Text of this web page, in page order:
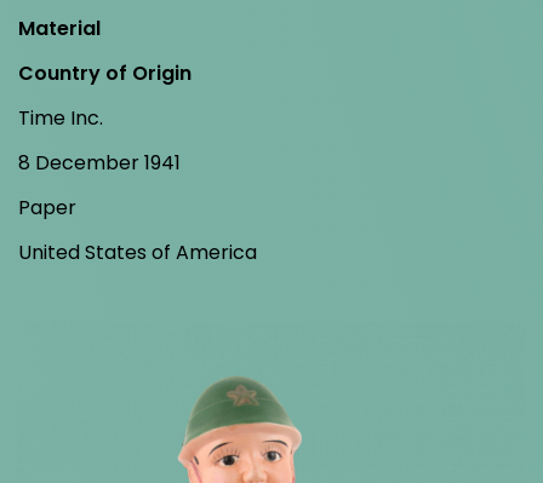
Material
Country of Origin
Time Inc.
8 December 1941
Paper
United States of America